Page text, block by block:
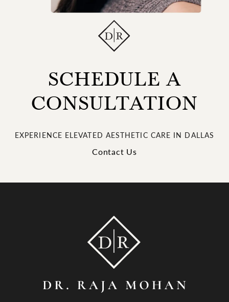
SCHEDULE A
CONSULTATION
EXPERIENCE ELEVATED AESTHETIC CARE IN DALLAS
Contact Us